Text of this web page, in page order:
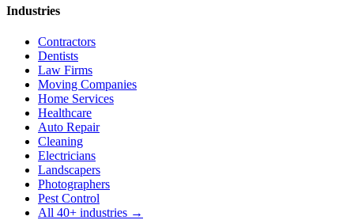
Industries
Contractors
Dentists
Law Firms
Moving Companies
Home Services
Healthcare
Auto Repair
Cleaning
Electricians
Landscapers
Photographers
Pest Control
All 40+ industries →